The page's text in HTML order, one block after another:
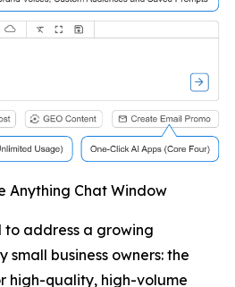
Anything Chat Window
address a growing
business owners: the
high-quality, high-volume